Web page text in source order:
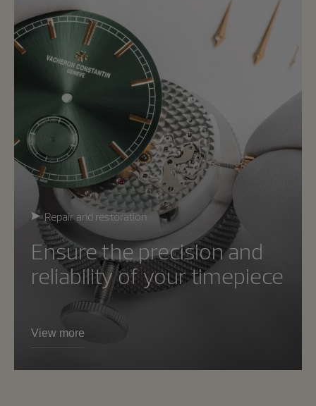
Repair and restoration
Ensure the precision and
reliability of your timepiece
View more